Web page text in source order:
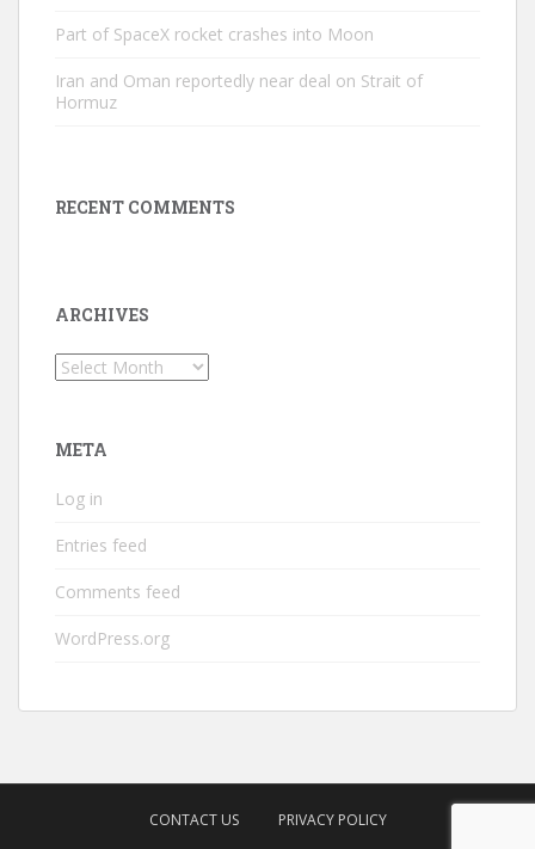
Part of SpaceX rocket crashes into Moon
Iran and Oman reportedly near deal on Strait of
Hormuz
RECENT COMMENTS
ARCHIVES
Archives
META
Log in
Entries feed
Comments feed
WordPress.org
CONTACT US PRIVACY POLICY